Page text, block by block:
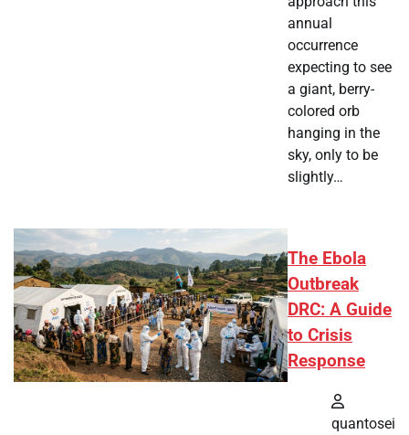
annual
occurrence
expecting to see
a giant, berry-
colored orb
hanging in the
sky, only to be
slightly…
The Ebola
Outbreak
DRC: A Guide
to Crisis
Response
quantosei